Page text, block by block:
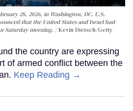
28, 2026, in Washington, DC. U.S.
that the United States and Israel had
Saturday morning.
Kevin Dietsch/Getty
the country are expressing
of armed conflict between the
Keep Reading →